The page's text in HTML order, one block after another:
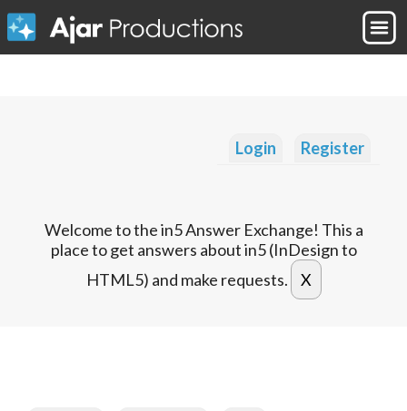
Login Register
Welcome to the in5 Answer Exchange! This a
place to get answers about in5 (InDesign to
HTML5) and make requests.